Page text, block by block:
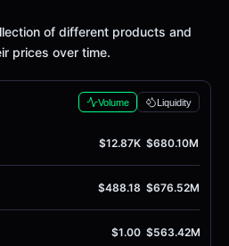
of different products and
prices over time.
Volume Liquidity
$12.87K $680.10M
$488.18 $676.52M
$1.00 $563.42M